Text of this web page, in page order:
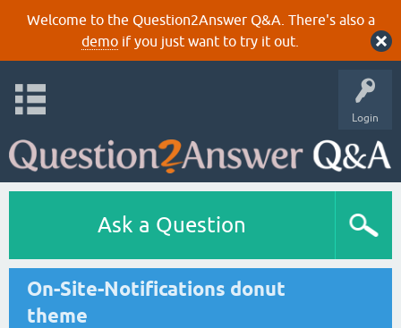
Welcome to the Question2Answer Q&A. There's also a
demoif you just want to try it out.
Login
Ask a Question
On-Site-Notifications donut
theme